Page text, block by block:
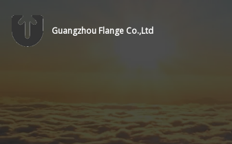
Guangzhou Flange Co.,Ltd